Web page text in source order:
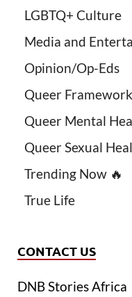
LGBTQ+ Culture
Media and
Opinion/Op-Eds
Queer
Queer Mental
Queer Sexual
Trending Now 🔥
True Life
CONTACT US
DNB Stories Africa